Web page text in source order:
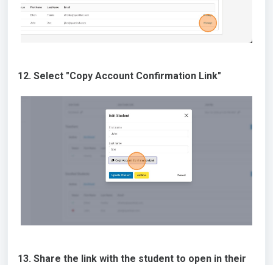
12. Select "Copy Account Confirmation Link"
13. Share the link with the student to open in their